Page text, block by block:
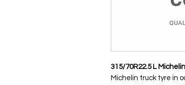
315/70R22.5 L
Michelin truck tyre in